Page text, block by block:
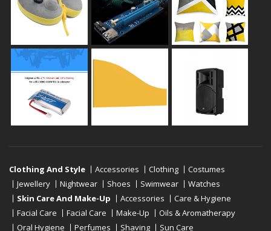
Clothing And Style Accessories Clothing
Costumes
Jewellery
Nightwear Shoes Swimwear
Watches
Skin Care And Make-Up
Accessories
Care & Hygiene
Facial Care
Facial Care Make-Up
Oils & Aromatherapy
Oral Hygiene
Perfumes Shaving Sun Care